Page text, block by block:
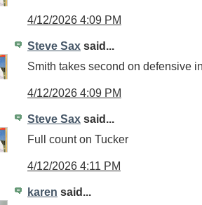
4/12/2026 4:09 PM
Steve Sax said...
Smith takes second on defensive
4/12/2026 4:09 PM
Steve Sax said...
Full count on Tucker
4/12/2026 4:11 PM
karen said...